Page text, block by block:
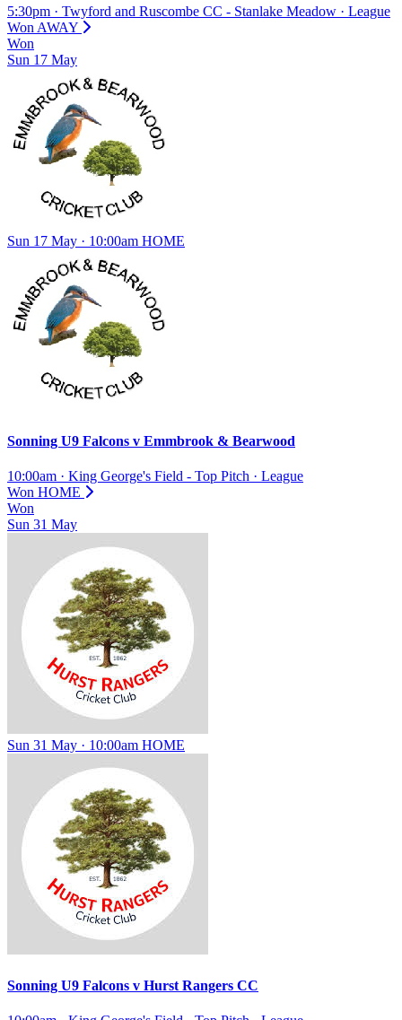
5:30pm · Twyford and Ruscombe CC - Stanlake Meadow · League
Won AWAY
Won
Sun 17 May
Sun 17 May · 10:00am HOME
Sonning U9 Falcons v Emmbrook & Bearwood
10:00am · King George's Field - Top Pitch · League
Won HOME
Won
Sun 31 May
Sun 31 May · 10:00am HOME
Sonning U9 Falcons v Hurst Rangers CC